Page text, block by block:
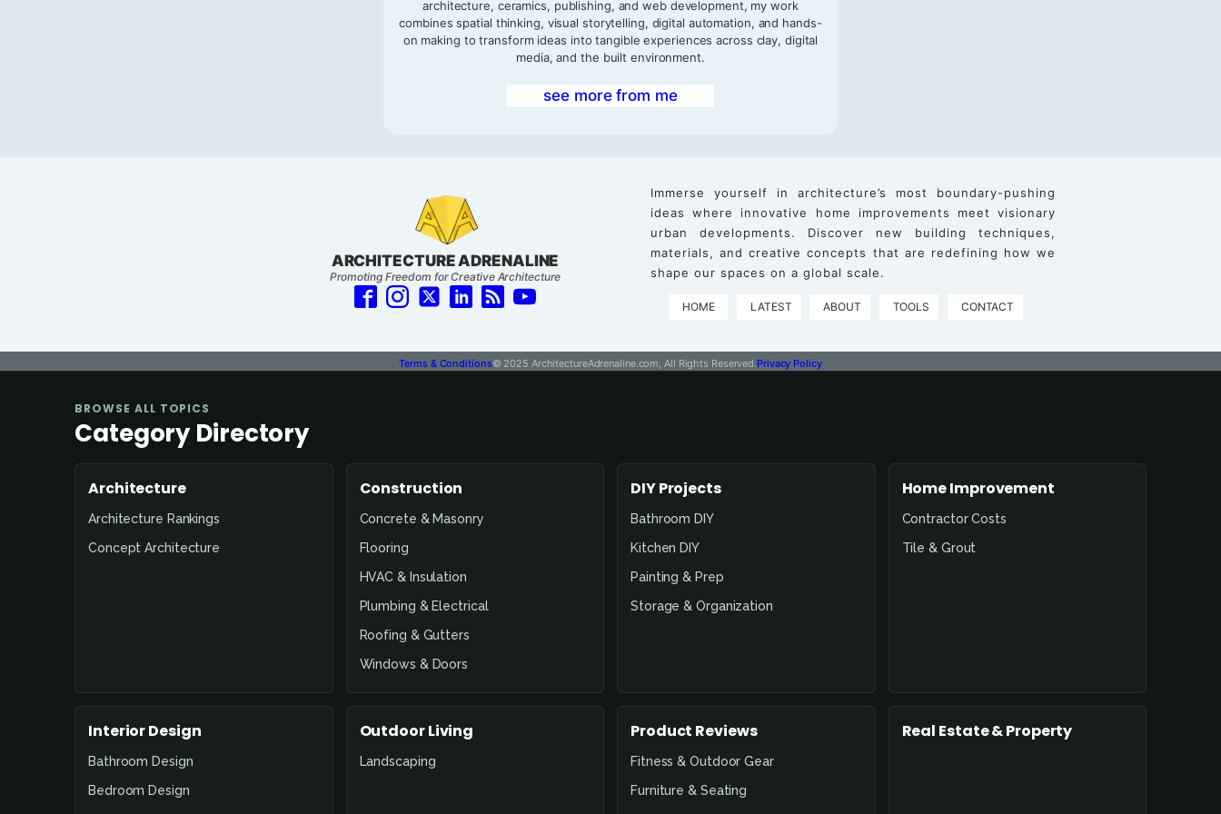
architecture, ceramics, publishing, and web development, my work
combines spatial thinking, visual storytelling, digital automation, and hands-
on making to transform ideas into tangible experiences across clay, digital
media, and the built environment.
see more from me
ARCHITECTURE ADRENALINE
Promoting Freedom for Creative Architecture
Immerse yourself in architecture’s most boundary-pushing
ideas where innovative home improvements meet visionary
urban developments. Discover new building techniques,
materials, and creative concepts that are redefining how we
shape our spaces on a global scale.
HOME LATEST ABOUT TOOLS CONTACT
Terms & Conditions© 2025 ArchitectureAdrenaline.com, All Rights Reserved. Privacy Policy
BROWSE ALL TOPICS
Category Directory
Architecture
Architecture Rankings
Concept Architecture
Construction
Concrete & Masonry
Flooring
HVAC & Insulation
Plumbing & Electrical
Roofing & Gutters
Windows & Doors
DIY Projects
Bathroom DIY
Kitchen DIY
Painting & Prep
Storage & Organization
Home Improvement
Contractor Costs
Tile & Grout
Interior Design
Bathroom Design
Bedroom Design
Outdoor Living
Landscaping
Product Reviews
Fitness & Outdoor Gear
Furniture & Seating
Real Estate & Property